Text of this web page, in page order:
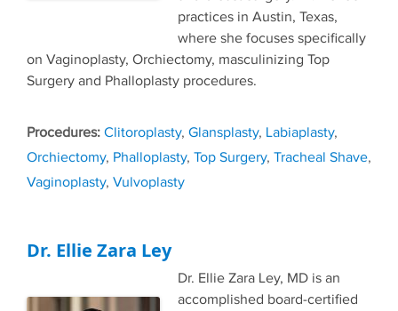
practices in Austin, Texas,
where she focuses specifically
on Vaginoplasty, Orchiectomy, masculinizing Top
Surgery and Phalloplasty procedures.
Tags
Clitoroplasty, Glansplasty, Labiaplasty,
Orchiectomy, Phalloplasty, Top Surgery, Tracheal Shave,
Vaginoplasty, Vulvoplasty
Dr. Ellie Zara Ley
Dr. Ellie Zara Ley, MD is an
accomplished board-certified